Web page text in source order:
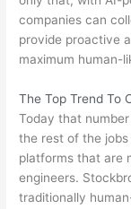
companies can
provide proactive
maximum human-
The Top Trend To
Today that
the rest of the
platforms that are
engineers.
traditionally